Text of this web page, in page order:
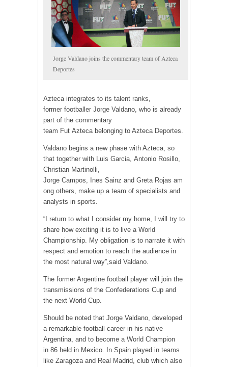
Jorge Valdano joins the commentary team of Azteca
Deportes
Azteca integrates to its talent ranks,
former footballer Jorge Valdano, who is already
part of the commentary
team Fut Azteca belonging to Azteca Deportes.
Valdano begins a new phase with Azteca, so
that together with Luis Garcia, Antonio Rosillo,
Christian Martinolli,
Jorge Campos, Ines Sainz and Greta Rojas am
ong others, make up a team of specialists and
analysts in sports.
“I return to what I consider my home, I will try to
share how exciting it is to live a World
Championship. My obligation is to narrate it with
respect and emotion to reach the audience in
the most natural way”,said Valdano.
The former Argentine football player will join the
transmissions of the Confederations Cup and
the next World Cup.
Should be noted that Jorge Valdano, developed
a remarkable football career in his native
Argentina, and to become a World Champion
in 86 held in Mexico. In Spain played in teams
like Zaragoza and Real Madrid, club which also